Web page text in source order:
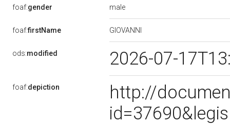
foaf:gender male
foaf:firstName GIOVANNI
ods:modified 2026-07-
foaf:depiction
http://